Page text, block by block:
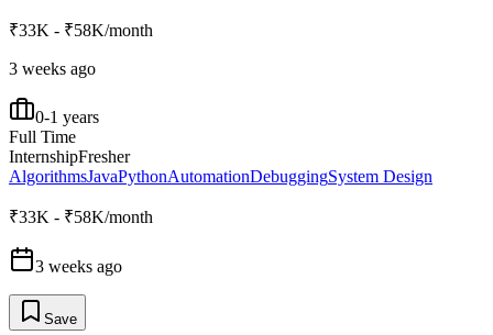
₹33K - ₹58K/month
3 weeks ago
0-1 years
Full Time
InternshipFresher
AlgorithmsJavaPythonAutomationDebuggingSystem Design
₹33K - ₹58K/month
3 weeks ago
Save